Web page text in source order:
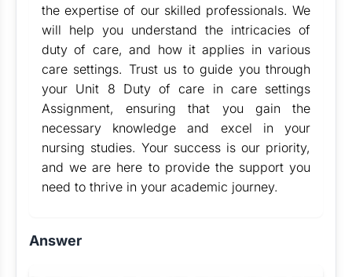
the expertise of our skilled professionals. We
will help you understand the intricacies of
duty of care, and how it applies in various
care settings. Trust us to guide you through
your Unit 8 Duty of care in care settings
Assignment, ensuring that you gain the
necessary knowledge and excel in your
nursing studies. Your success is our priority,
and we are here to provide the support you
need to thrive in your academic journey.
Answer